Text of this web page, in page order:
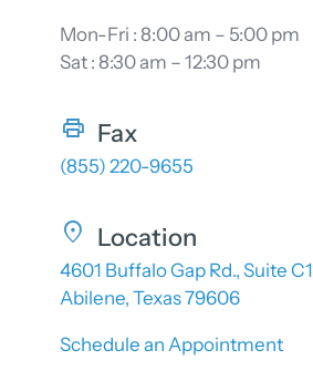
Mon-Fri : 8:00 am – 5:00 pm
Sat : 8:30 am – 12:30 pm
Fax
(855) 220-9655
Location
4601 Buffalo Gap Rd., Suite C1
Abilene, Texas 79606
Schedule an Appointment